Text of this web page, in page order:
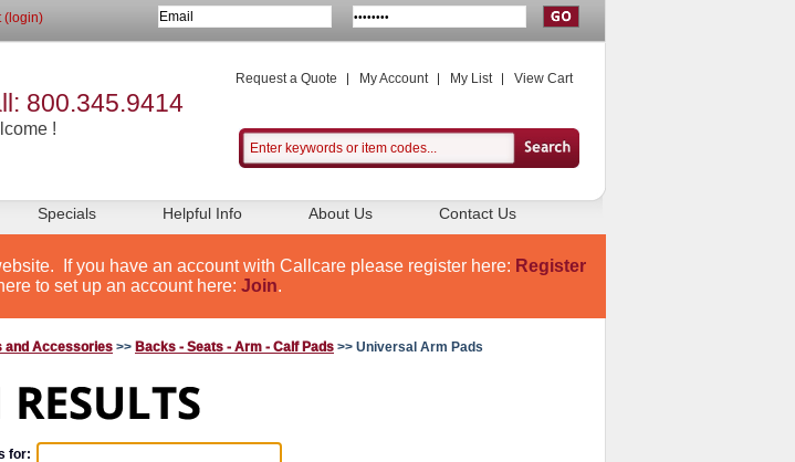
(login)
800.345.9414
!
Request a Quote My Account My List View Cart
Specials Helpful Info About Us Contact Us
If you have an account with Callcare please register here: Register
to set up an account here: Join.
and Accessories >> Backs - Seats - Arm - Calf Pads >> Universal Arm Pads
for: